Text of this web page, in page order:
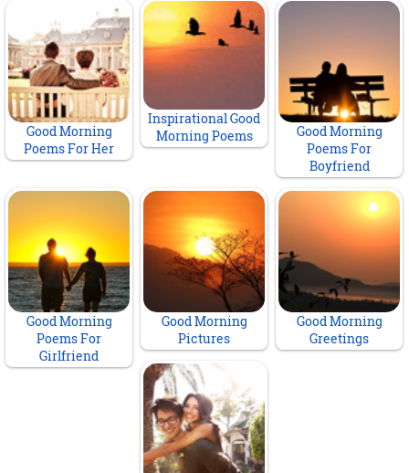
Good Morning
Poems For Her
Inspirational Good
Morning Poems
Good Morning
Poems For
Boyfriend
Good Morning
Poems For
Girlfriend
Good Morning
Pictures
Good Morning
Greetings